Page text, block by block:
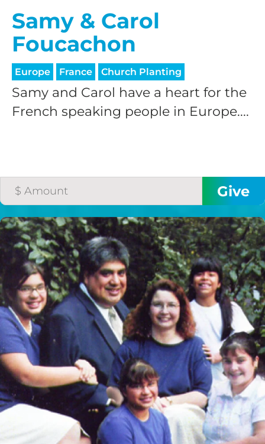
Samy & Carol
Foucachon
Europe France Church Planting
Samy and Carol have a heart for the
French speaking people in Europe....